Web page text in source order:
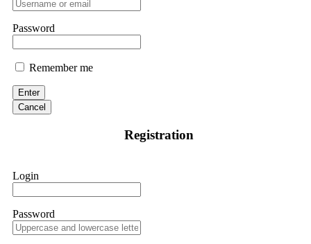
Password
Remember me
Enter
Cancel
Registration
Login
Password